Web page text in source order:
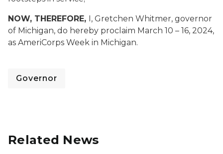
NOW, THEREFORE, I, Gretchen Whitmer, governor
of Michigan, do hereby proclaim March 10 – 16, 2024,
as AmeriCorps Week in Michigan.
Governor
Related News